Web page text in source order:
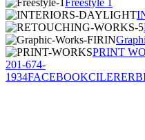
PRINT
201-674-
1934FACEBOOK